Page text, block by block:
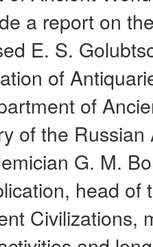
a report on
E. S.
of
of
of the Russian
G. M.
head of
Civilizations,